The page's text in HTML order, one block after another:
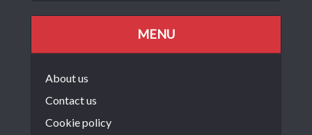
MENU
About us
Contact us
Cookie policy